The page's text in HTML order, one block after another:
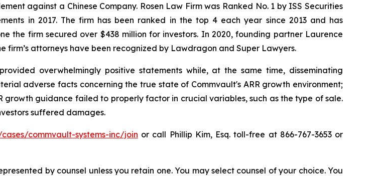
against a Chinese Company. Rosen Law Firm was Ranked No. 1 by ISS Securities
in 2017. The firm has been ranked in the top 4 each year since 2013 and has
the firm secured over $438 million for investors. In 2020, founding partner Laurence
firm’s attorneys have been recognized by Lawdragon and Super Lawyers.
overwhelmingly positive statements while, at the same time, disseminating
adverse facts concerning the true state of Commvault's ARR growth environment;
growth guidance failed to properly factor in crucial variables, such as the type of sale.
suffered damages.
commvault-systems-inc/join or call Phillip Kim, Esq. toll-free at 866-767-3653 or
by counsel unless you retain one. You may select counsel of your choice. You